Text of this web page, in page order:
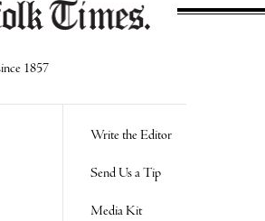
1857
Write the Editor
Send Us a Tip
Media Kit